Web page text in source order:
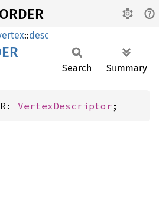
::desc
Search Summary
VertexDescriptor ;